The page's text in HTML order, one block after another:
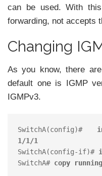
can be used. With
forwarding, not accepts
Changing
As you know, there
default one is IGMP
IGMPv3.
SwitchA(config)#
1/1/1
SwitchA(config-if)#
SwitchA# copy